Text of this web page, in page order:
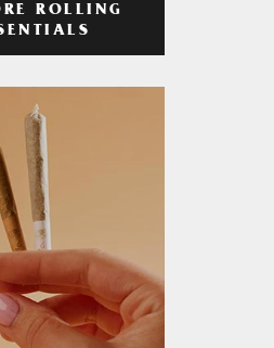
ROLLING